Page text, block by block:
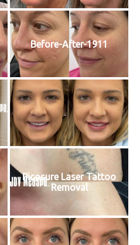
Before-After-1911
Picosure Laser Tattoo
Removal